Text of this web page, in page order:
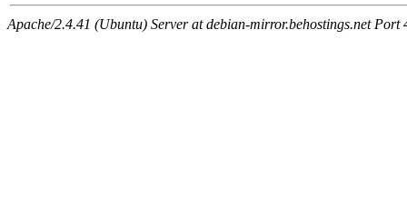
Apache/2.4.41 (Ubuntu) Server at debian-mirror.behostings.net Port